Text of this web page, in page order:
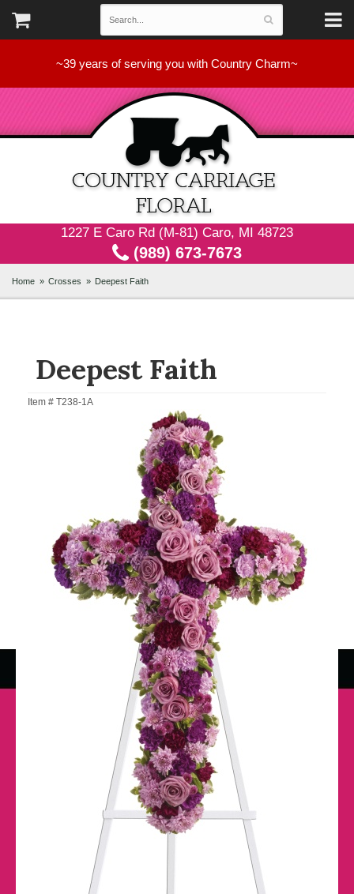
~39 years of serving you with Country Charm~
1227 E Caro Rd (M-81) Caro, MI 48723
(989) 673-7673
Home Crosses Deepest Faith
Deepest Faith
Item # T238-1A